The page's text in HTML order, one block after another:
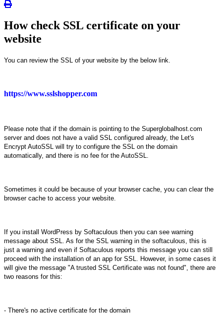
How check SSL certificate on your
website
You can review the SSL of your website by the below link.
https://www.sslshopper.com
Please note that if the domain is pointing to the Superglobalhost.com
server and does not have a valid SSL configured already, the Let's
Encrypt AutoSSL will try to configure the SSL on the domain
automatically, and there is no fee for the AutoSSL.
Sometimes it could be because of your browser cache, you can clear the
browser cache to access your website.
If you install WordPress by Softaculous then you can see warning
message about SSL. As for the SSL warning in the softaculous, this is
just a warning and even if Softaculous reports this message you can still
proceed with the installation of an app for SSL. However, in some cases it
will give the message "A trusted SSL Certificate was not found", there are
two reasons for this:
- There's no active certificate for the domain